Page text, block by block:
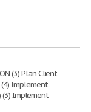
(3) Plan Client
Implement
(3) Implement